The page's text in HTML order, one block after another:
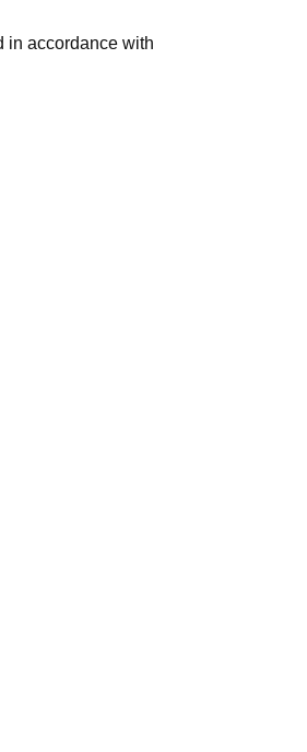
in accordance with